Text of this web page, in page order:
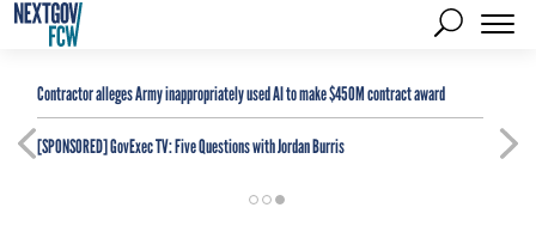
Contractor alleges Army inappropriately used AI to make $450M contract award
[SPONSORED]GovExec TV: Five Questions with Jordan Burris